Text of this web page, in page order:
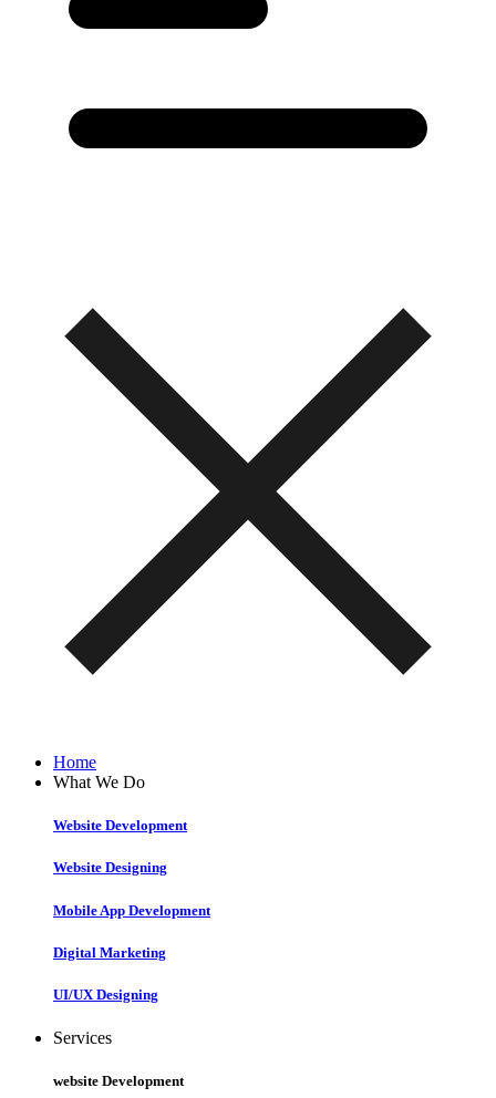
Home
What We Do
Website Development
Website Designing
Mobile App Development
Digital Marketing
UI/UX Designing
Services
website Development